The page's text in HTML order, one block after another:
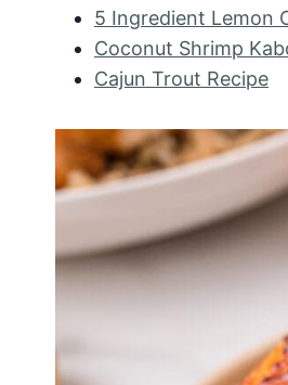
5 Ingredient Lemon
Coconut Shrimp
Cajun Trout Recipe